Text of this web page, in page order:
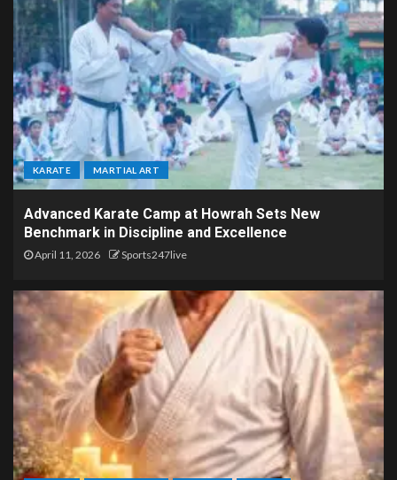
KARATE MARTIAL ART
Advanced Karate Camp at Howrah Sets New
Benchmark in Discipline and Excellence
April 11, 2026 Sports247live